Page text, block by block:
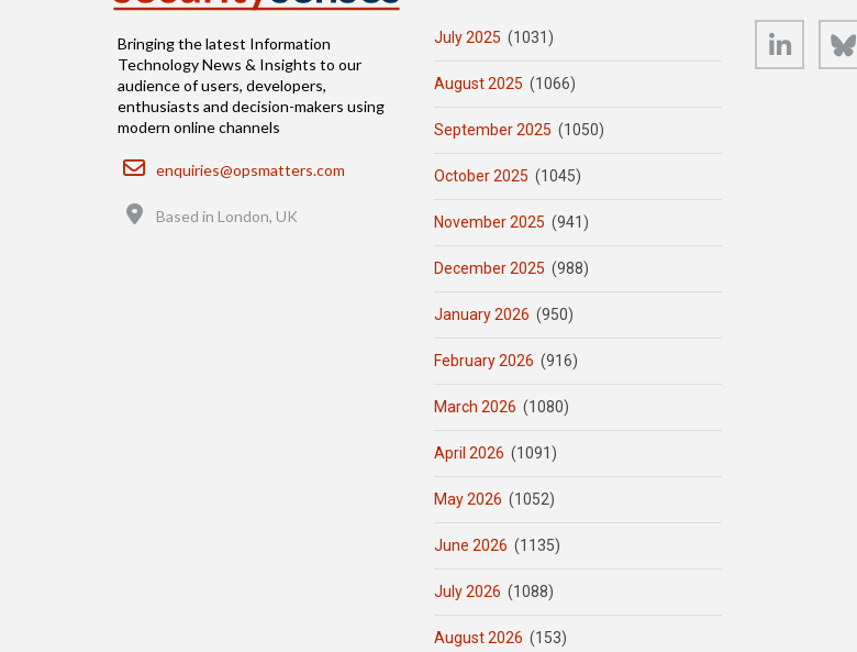
Bringing the latest Information
Technology News & Insights to our
audience of users, developers,
enthusiasts and decision-makers using
modern online channels
Email
enquiries@opsmatters.com
Based in London, UK
July 2025 (1031)
August 2025 (1066)
September 2025 (1050)
October 2025 (1045)
November 2025 (941)
December 2025 (988)
January 2026 (950)
February 2026 (916)
March 2026 (1080)
April 2026 (1091)
May 2026 (1052)
June 2026 (1135)
July 2026 (1088)
August 2026 (153)
LinkedIn